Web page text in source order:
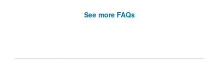
See more FAQs